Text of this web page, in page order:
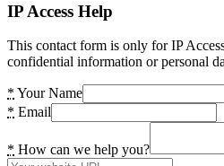
IP Access Help
This contact form is only for IP
confidential information or personal
* Your Name
* Email
* How can we help you?